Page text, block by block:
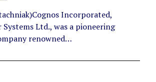
Incorporated,
Ltd., was a pioneering
renowned…